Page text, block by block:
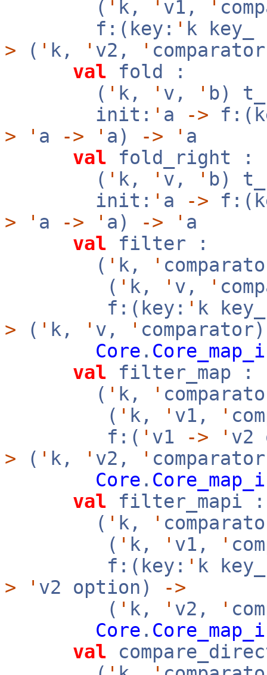
( ' k, ' v1, '
f:(key: ' k key_
> ( ' k, ' v2, '
val fold :
( ' k, ' v, ' b)
init: ' a ->
>
' a -> ' a) -> ' a
val fold_right :
( ' k, ' v, ' b)
init: ' a ->
>
' a -> ' a) -> ' a
val filter :
( ' k, '
( ' k, ' v, '
f:(key: ' k
> ( ' k, ' v, '
Core .
val filter_map :
( ' k, '
( ' k, ' v1, '
f:( ' v1 -> ' v2
> ( ' k, ' v2, '
Core .
val filter_mapi :
( ' k, '
( ' k, ' v1, '
f:(key: ' k
>
' v2 option)
->
( ' k, ' v2, '
Core .
val